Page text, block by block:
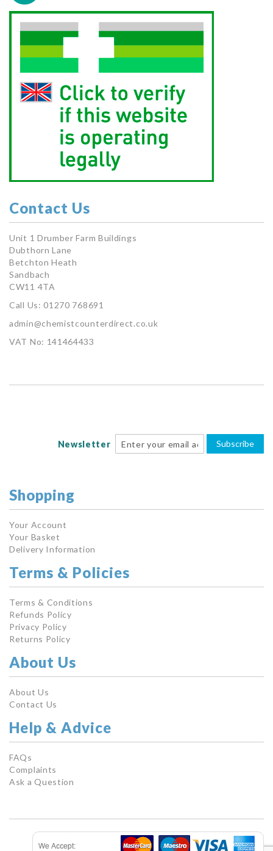
Contact Us
Unit 1 Drumber Farm Buildings
Dubthorn Lane
Betchton Heath
Sandbach
CW11 4TA
Call Us: 01270 768691
admin@chemistcounterdirect.co.uk
VAT No: 141464433
Newsletter Subscribe
Shopping
Your Account
Your Basket
Delivery Information
Terms & Policies
Terms & Conditions
Refunds Policy
Privacy Policy
Returns Policy
About Us
About Us
Contact Us
Help & Advice
FAQs
Complaints
Ask a Question